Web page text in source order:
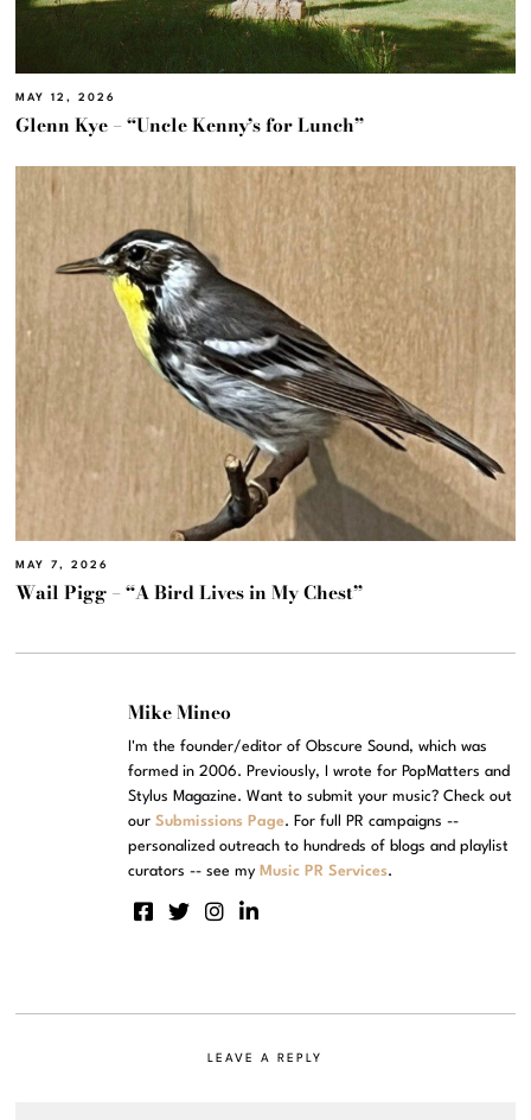
MAY 12, 2026
Glenn Kye – “Uncle Kenny’s for Lunch”
MAY 7, 2026
Wail Pigg – “A Bird Lives in My Chest”
Mike Mineo
I'm the founder/editor of Obscure Sound, which was
formed in 2006. Previously, I wrote for PopMatters and
Stylus Magazine. Want to submit your music? Check out
ourSubmissions Page. For full PR campaigns --
personalized outreach to hundreds of blogs and playlist
curators -- see my Music PR Services.
LEAVE A REPLY